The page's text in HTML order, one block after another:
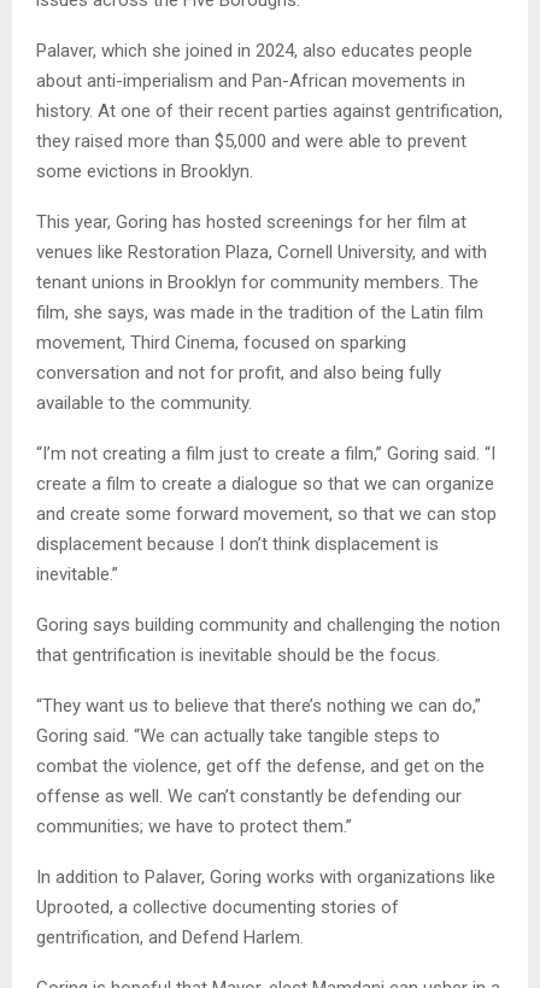
Palaver, which she joined in 2024, also educates people
about anti-imperialism and Pan-African movements in
history. At one of their recent parties against gentrification,
they raised more than $5,000 and were able to prevent
some evictions in Brooklyn.
This year, Goring has hosted screenings for her film at
venues like Restoration Plaza, Cornell University, and with
tenant unions in Brooklyn for community members. The
film, she says, was made in the tradition of the Latin film
movement, Third Cinema, focused on sparking
conversation and not for profit, and also being fully
available to the community.
“I’m not creating a film just to create a film,” Goring said. “I
create a film to create a dialogue so that we can organize
and create some forward movement, so that we can stop
displacement because I don’t think displacement is
inevitable.”
Goring says building community and challenging the notion
that gentrification is inevitable should be the focus.
“They want us to believe that there’s nothing we can do,”
Goring said. “We can actually take tangible steps to
combat the violence, get off the defense, and get on the
offense as well. We can’t constantly be defending our
communities; we have to protect them.”
In addition to Palaver, Goring works with organizations like
Uprooted, a collective documenting stories of
gentrification, and Defend Harlem.